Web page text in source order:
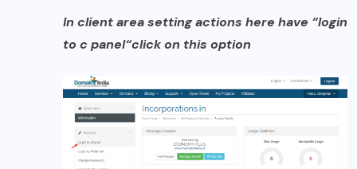
In client area setting actions here have “login
to c panel“click on this option